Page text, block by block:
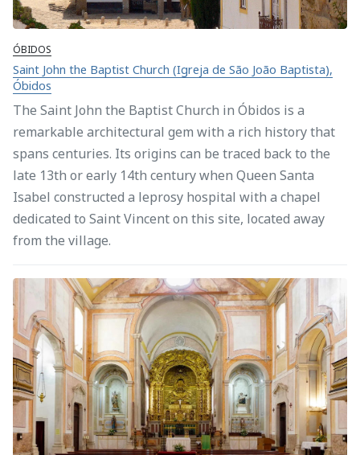
ÓBIDOS
Saint John the Baptist Church (Igreja de São João Baptista),
Óbidos
The Saint John the Baptist Church in Óbidos is a
remarkable architectural gem with a rich history that
spans centuries. Its origins can be traced back to the
late 13th or early 14th century when Queen Santa
Isabel constructed a leprosy hospital with a chapel
dedicated to Saint Vincent on this site, located away
from the village.